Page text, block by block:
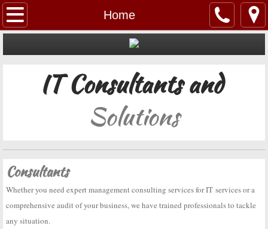
Home
Home
Services
Company Information
IT Consultants and
Solutions
Consultants
Whether you need expert management consulting services for IT services or a
comprehensive audit of your business, we have trained professionals to tackle
any situation.